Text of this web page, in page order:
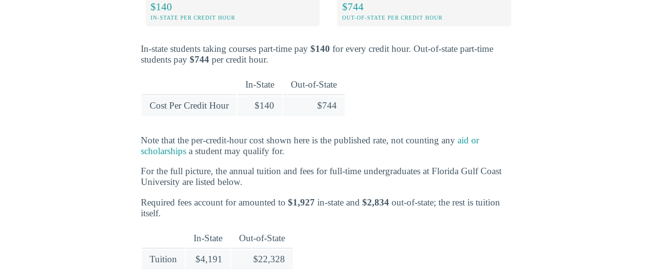
$140
IN-STATE PER CREDIT HOUR
$744
OUT-OF-STATE PER CREDIT HOUR
In-state students taking courses part-time pay $140 for every credit hour. Out-of-state part-time
students pay $744 per credit hour.
In-State Out-of-State
Cost Per Credit Hour $140 $744
Note that the per-credit-hour cost shown here is the published rate, not counting any aid or
scholarships a student may qualify for.
For the full picture, the annual tuition and fees for full-time undergraduates at Florida Gulf Coast
University are listed below.
Required fees account for amounted to $1,927 in-state and $2,834 out-of-state; the rest is tuition
itself.
In-State Out-of-State
Tuition $4,191
$22,328